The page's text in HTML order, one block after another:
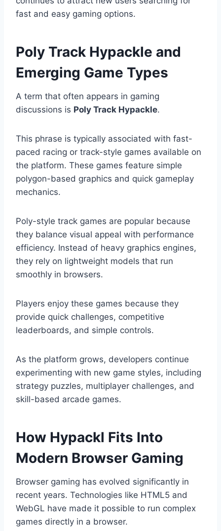
fast and easy gaming options.
Poly Track Hypackle and
Emerging Game Types
A term that often appears in gaming
discussions is Poly Track Hypackle.
This phrase is typically associated with fast-
paced racing or track-style games available on
the platform. These games feature simple
polygon-based graphics and quick gameplay
mechanics.
Poly-style track games are popular because
they balance visual appeal with performance
efficiency. Instead of heavy graphics engines,
they rely on lightweight models that run
smoothly in browsers.
Players enjoy these games because they
provide quick challenges, competitive
leaderboards, and simple controls.
As the platform grows, developers continue
experimenting with new game styles, including
strategy puzzles, multiplayer challenges, and
skill-based arcade games.
How Hypackl Fits Into
Modern Browser Gaming
Browser gaming has evolved significantly in
recent years. Technologies like HTML5 and
WebGL have made it possible to run complex
games directly in a browser.